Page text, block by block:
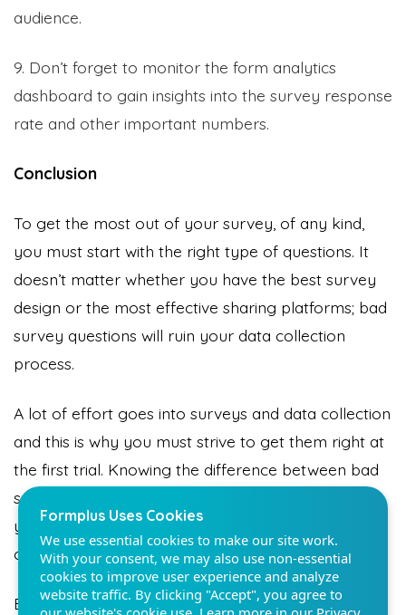
audience.
9. Don’t forget to monitor the form analytics
dashboard to gain insights into the survey response
rate and other important numbers.
Conclusion
To get the most out of your survey, of any kind,
you must start with the right type of questions. It
doesn’t matter whether you have the best survey
design or the most effective sharing platforms; bad
survey questions will ruin your data collection
process.
A lot of effort goes into surveys and data collection
and this is why you must strive to get them right at
the first trial. Knowing the difference between bad
survey questions and good survey questions takes
you even closer to having an effective data
collection process.
Begin your data collection with a tool that provides
Formplus Uses Cookies
With your consent, we may also use non-essential
website traffic. By clicking "Accept", you agree to
our website's cookie use. Learn more in our
Policy.
Reject non-essentials
Accept